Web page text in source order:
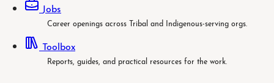
Jobs
Career openings across Tribal and Indigenous-serving orgs.
Toolbox
Reports, guides, and practical resources for the work.